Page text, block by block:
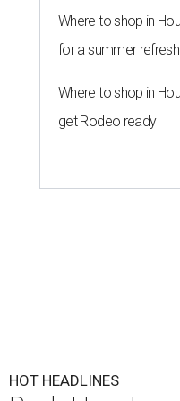
Where to shop in
for a summer refresh
Where to shop in
get Rodeo ready
HOT HEADLINES